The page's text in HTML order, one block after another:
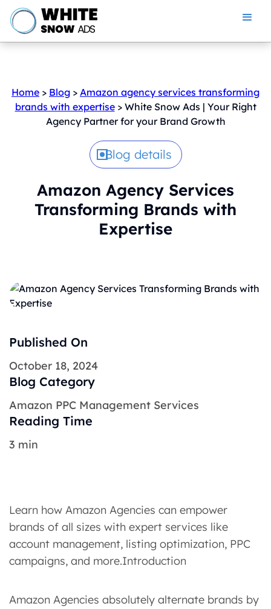
Home > Blog > Amazon agency services transforming
brands with expertise> White Snow Ads | Your Right
Agency Partner for your Brand Growth
Blog details
Amazon Agency Services
Transforming Brands with
Expertise
Published On
October 18, 2024
Blog Category
Amazon PPC Management Services
Reading Time
3 min
Learn how Amazon Agencies can empower
brands of all sizes with expert services like
account management, listing optimization, PPC
campaigns, and more.Introduction
Amazon Agencies absolutely alternate brands by